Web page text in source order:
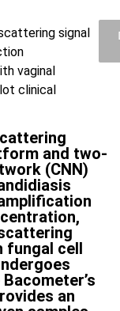
signal
vaginal
clinical
and two-
(CNN)
fungal cell
an